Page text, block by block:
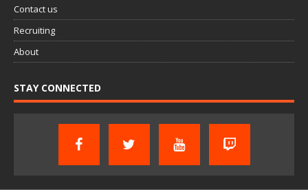
Contact us
Recruiting
About
STAY CONNECTED